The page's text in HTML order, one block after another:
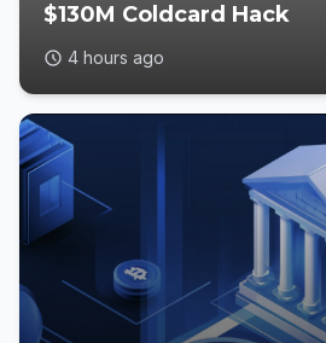
$130M Coldcard Hack
4 hours ago